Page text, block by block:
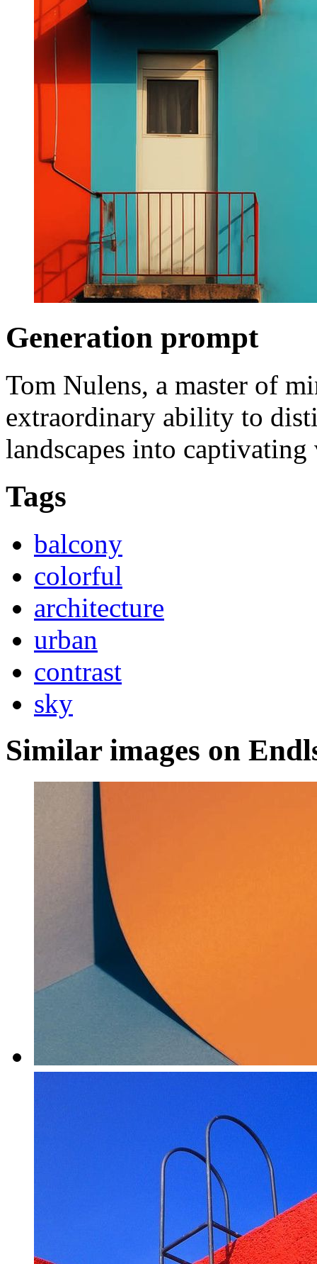
Generation prompt
Tom Nulens, a master of
extraordinary ability to
landscapes into
Tags
balcony
colorful
architecture
urban
contrast
sky
Similar images on